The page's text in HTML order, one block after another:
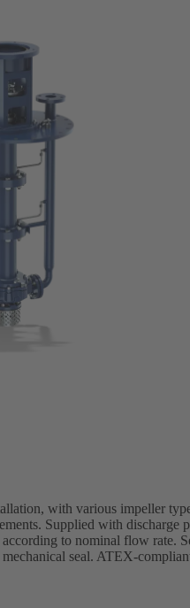
with various impeller
Supplied with discharge
to nominal flow rate.
seal. ATEX-